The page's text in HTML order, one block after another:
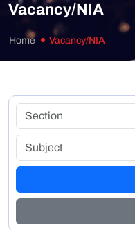
Vacancy/NIA
Home Vacancy/NIA